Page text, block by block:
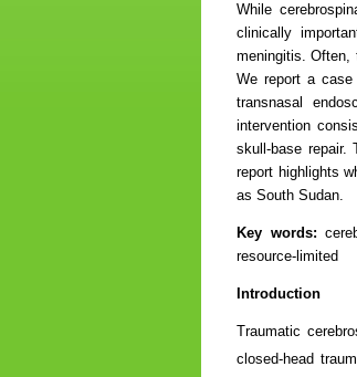
While
clinically
meningitis. Often,
We report a case
transnasal
intervention
skull-base repair.
report highlights
as South Sudan.
Key words:
resource-limited
Introduction
Traumatic
closed-head